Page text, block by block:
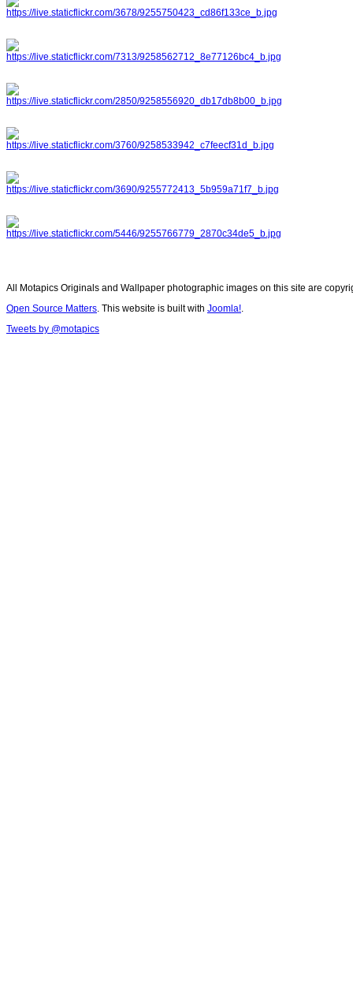
All Motapics Originals and Wallpaper photographic images on this site are
Open Source Matters. This website is built with Joomla!.
Tweets by @motapics